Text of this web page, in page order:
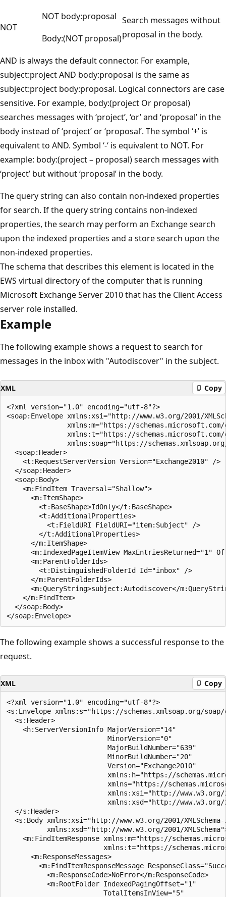
NOT
NOT body:proposal
Body:(NOT proposal)
Search messages without
proposal in the body.
AND is always the default connector. For example,
subject:project AND body:proposal is the same as
subject:project body:proposal. Logical connectors are case
sensitive. For example, body:(project Or proposal)
searches messages with ‘project’, ‘or’ and ‘proposal’ in the
body instead of ‘project’ or ‘proposal’. The symbol ‘+’ is
equivalent to AND. Symbol ‘-‘ is equivalent to NOT. For
example: body:(project – proposal) search messages with
‘project’ but without ‘proposal’ in the body.
The query string can also contain non-indexed properties
for search. If the query string contains non-indexed
properties, the search may perform an Exchange search
upon the indexed properties and a store search upon the
non-indexed properties.
The schema that describes this element is located in the
EWS virtual directory of the computer that is running
Microsoft Exchange Server 2010 that has the Client Access
server role installed.
Example
The following example shows a request to search for
messages in the inbox with "Autodiscover" in the subject.
XML Copy
<?xml version="1.0" encoding="utf-8"?>
<soap:Envelope xmlns:xsi="http://www.w3.org/2001/
xmlns:m="https://
xmlns:t="https://
xmlns:soap="https://
  <soap:Header>
    <t:RequestServerVersion Version="Exchange2010" />
  </soap:Header>
  <soap:Body>
    <m:FindItem Traversal="Shallow">
      <m:ItemShape>
        <t:BaseShape>IdOnly</t:BaseShape>
        <t:AdditionalProperties>
          <t:FieldURI FieldURI="item:Subject" />
        </t:AdditionalProperties>
      </m:ItemShape>
<m:IndexedPageItemView MaxEntriesReturned="1"
      <m:ParentFolderIds>
        <t:DistinguishedFolderId Id="inbox" />
      </m:ParentFolderIds>
<m:QueryString>subject:Autodiscover</
    </m:FindItem>
  </soap:Body>
The following example shows a successful response to the
request.
XML Copy
<?xml version="1.0" encoding="utf-8"?>
<s:Envelope xmlns:s="https://schemas.xmlsoap.org/
  <s:Header>
    <h:ServerVersionInfo MajorVersion="14"
                         MinorVersion="0"
                         MajorBuildNumber="639"
                         MinorBuildNumber="20"
                         Version="Exchange2010"
xmlns:h="https://
xmlns="https://
xmlns:xsi="http://
xmlns:xsd="http://
  </s:Header>
<s:Body xmlns:xsi="http://www.w3.org/2001/
xmlns:xsd="http://www.w3.org/2001/
<m:FindItemResponse xmlns:m="https://
xmlns:t="https://
      <m:ResponseMessages>
<m:FindItemResponseMessage
          <m:ResponseCode>NoError</m:ResponseCode>
          <m:RootFolder IndexedPagingOffset="1"
                        TotalItemsInView="5"